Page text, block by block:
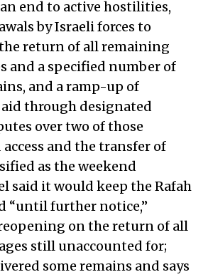
end to active hostilities,
by Israeli forces to
return of all remaining
and a specified number of
and a ramp-up of
through designated
over two of those
and the transfer of
as the weekend
said it would keep the Rafah
“until further notice,”
on the return of all
still unaccounted for;
some remains and says